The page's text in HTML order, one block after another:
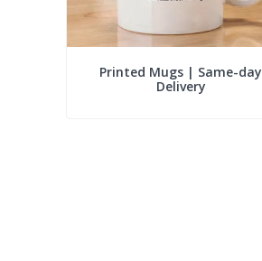
Printed Mugs | Same-day
Delivery